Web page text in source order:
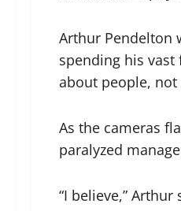
Arthur Pendelton
spending his
about people,
As the cameras
paralyzed
“I believe,”